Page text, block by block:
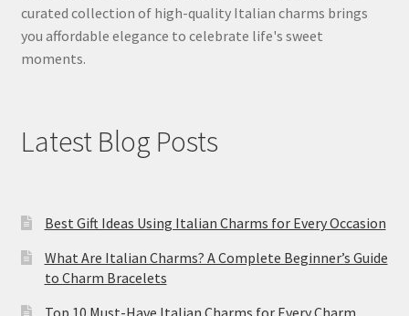
curated collection of high-quality Italian charms brings
you affordable elegance to celebrate life's sweet
moments.
Latest Blog Posts
Best Gift Ideas Using Italian Charms for Every Occasion
What Are Italian Charms? A Complete Beginner’s Guide
to Charm Bracelets